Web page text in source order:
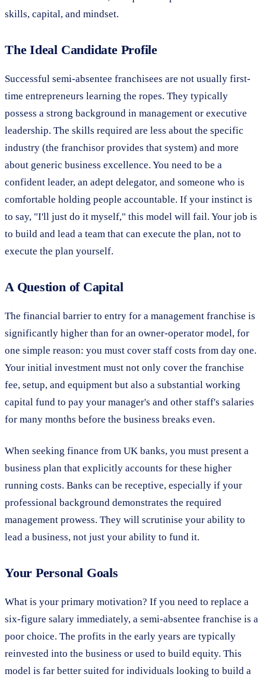
skills, capital, and mindset.
The Ideal Candidate Profile
Successful semi-absentee franchisees are not usually first-
time entrepreneurs learning the ropes. They typically
possess a strong background in management or executive
leadership. The skills required are less about the specific
industry (the franchisor provides that system) and more
about generic business excellence. You need to be a
confident leader, an adept delegator, and someone who is
comfortable holding people accountable. If your instinct is
to say, "I'll just do it myself," this model will fail. Your job is
to build and lead a team that can execute the plan, not to
execute the plan yourself.
A Question of Capital
The financial barrier to entry for a management franchise is
significantly higher than for an owner-operator model, for
one simple reason: you must cover staff costs from day one.
Your initial investment must not only cover the franchise
fee, setup, and equipment but also a substantial working
capital fund to pay your manager's and other staff's salaries
for many months before the business breaks even.
When seeking finance from UK banks, you must present a
business plan that explicitly accounts for these higher
running costs. Banks can be receptive, especially if your
professional background demonstrates the required
management prowess. They will scrutinise your ability to
lead a business, not just your ability to fund it.
Your Personal Goals
What is your primary motivation? If you need to replace a
six-figure salary immediately, a semi-absentee franchise is a
poor choice. The profits in the early years are typically
reinvested into the business or used to build equity. This
model is far better suited for individuals looking to build a